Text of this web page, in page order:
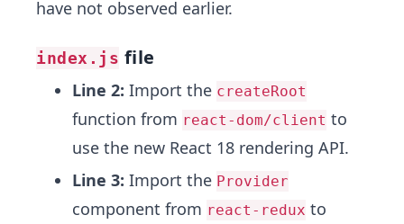
have not observed earlier.
index.js file
Line 2: Import the createRoot
function from react-dom/client to
use the new React 18 rendering API.
Line 3: Import the Provider
component from react-redux to